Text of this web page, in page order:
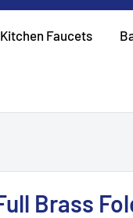
Kitchen Faucets
Brass